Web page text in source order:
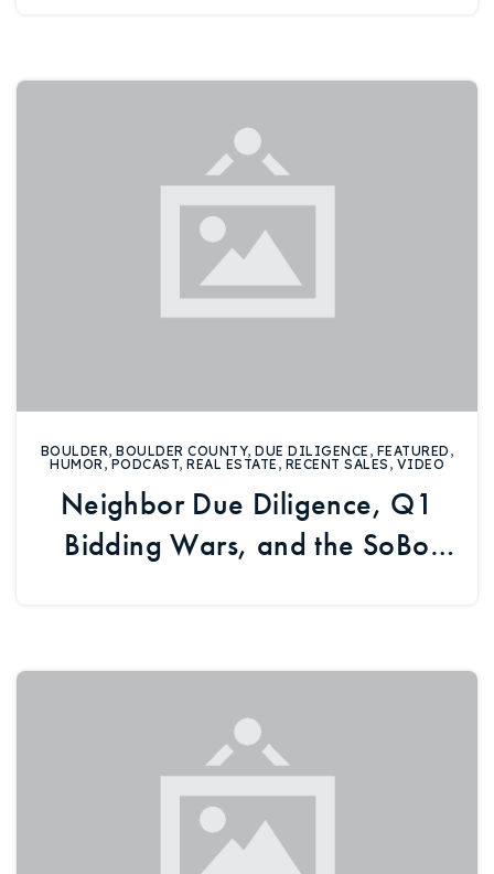
BOULDER,BOULDER COUNTY,DUE DILIGENCE , FEATURED ,
HUMOR, PODCAST, REAL ESTATE , RECENT SALES , VIDEO
Neighbor Due Diligence, Q1
Bidding Wars, and the SoBo